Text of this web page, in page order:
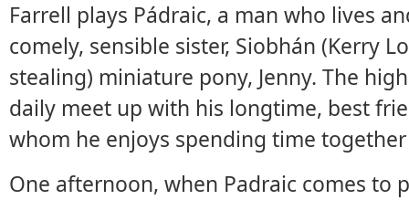
Farrell plays Pádraic, a man who lives
comely, sensible sister, Siobhán (Kerry
stealing) miniature pony, Jenny. The
daily meet up with his longtime, best
whom he enjoys spending time
One afternoon, when Padraic comes to